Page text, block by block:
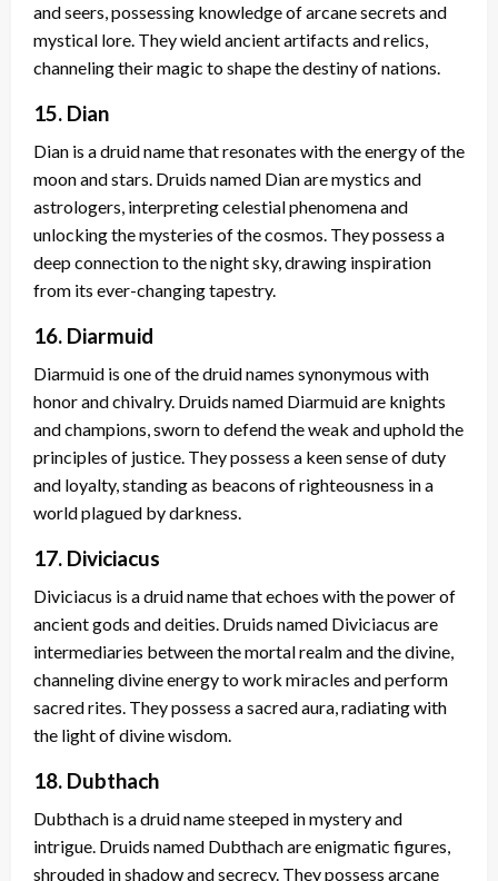
and seers, possessing knowledge of arcane secrets and
mystical lore. They wield ancient artifacts and relics,
channeling their magic to shape the destiny of nations.
15. Dian
Dian is a druid name that resonates with the energy of the
moon and stars. Druids named Dian are mystics and
astrologers, interpreting celestial phenomena and
unlocking the mysteries of the cosmos. They possess a
deep connection to the night sky, drawing inspiration
from its ever-changing tapestry.
16. Diarmuid
Diarmuid is one of the druid names synonymous with
honor and chivalry. Druids named Diarmuid are knights
and champions, sworn to defend the weak and uphold the
principles of justice. They possess a keen sense of duty
and loyalty, standing as beacons of righteousness in a
world plagued by darkness.
17. Diviciacus
Diviciacus is a druid name that echoes with the power of
ancient gods and deities. Druids named Diviciacus are
intermediaries between the mortal realm and the divine,
channeling divine energy to work miracles and perform
sacred rites. They possess a sacred aura, radiating with
the light of divine wisdom.
18. Dubthach
Dubthach is a druid name steeped in mystery and
intrigue. Druids named Dubthach are enigmatic figures,
shrouded in shadow and secrecy. They possess arcane